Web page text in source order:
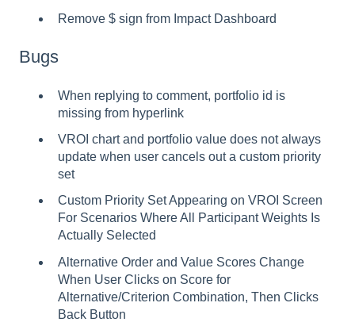
Remove $ sign from Impact Dashboard
Bugs
When replying to comment, portfolio id is
missing from hyperlink
VROI chart and portfolio value does not always
update when user cancels out a custom priority
set
Custom Priority Set Appearing on VROI Screen
For Scenarios Where All Participant Weights Is
Actually Selected
Alternative Order and Value Scores Change
When User Clicks on Score for
Alternative/Criterion Combination, Then Clicks
Back Button